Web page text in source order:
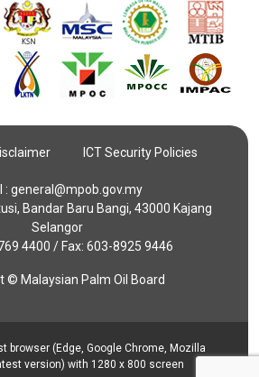
ICT Security Policies
: general@mpob.gov.my
Bandar Baru Bangi, 43000 Kajang
Selangor
4400 / Fax: 603-8925 9446
© Malaysian Palm Oil Board
browser (Edge, Google Chrome, Mozilla
version) with 1280 x 800 screen